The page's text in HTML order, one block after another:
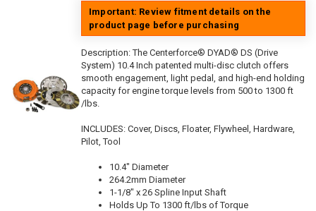
Important: Review fitment details on the
product page before purchasing
Description:The Centerforce® DYAD® DS (Drive
System) 10.4 Inch patented multi-disc clutch offers
smooth engagement, light pedal, and high-end holding
capacity for engine torque levels from 500 to 1300 ft
/lbs.
INCLUDES: Cover, Discs, Floater, Flywheel, Hardware,
Pilot, Tool
10.4" Diameter
264.2mm Diameter
1-1/8" x 26 Spline Input Shaft
Holds Up To 1300 ft/lbs of Torque